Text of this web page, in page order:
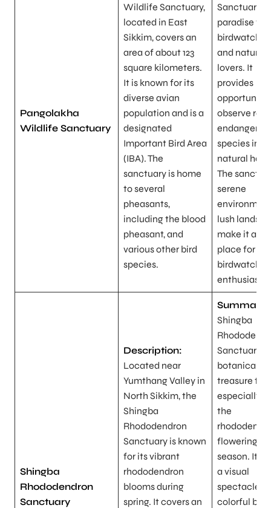
Pangolakha
Wildlife Sanctuary
Wildlife Sanctuary,
located in East
Sikkim, covers an
area of about 123
square kilometers.
It is known for its
diverse avian
population and is a
designated
Important Bird Area
(IBA). The
sanctuary is home
to several
pheasants,
including the blood
pheasant, and
various other bird
species.
Sanctuary
paradise for
and nature
lovers. It
provides
observe
endangered
species in
natural
The
serene
lush
make it an
place for
enthusiasts.
Shingba
Rhododendron
Sanctuary
Description:
Located near
Yumthang Valley in
North Sikkim, the
Shingba
Rhododendron
Sanctuary is known
for its vibrant
rhododendron
blooms during
spring. It covers an
Summary:
Shingba
Sanctuary
botanical
treasure
especially
the
flowering
season. It
a visual
spectacle of
colorful